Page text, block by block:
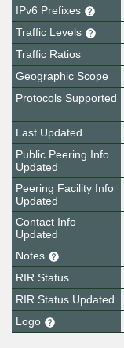
IPv6 Prefixes
Traffic Levels
Traffic Ratios
Geographic Scope
Protocols Supported
Last Updated
Public Peering Info
Updated
Peering Facility Info
Updated
Contact Info
Updated
Notes
RIR Status
RIR Status Updated
Logo